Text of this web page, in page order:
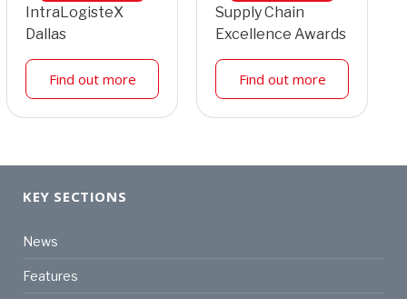
IntraLogisteX
Dallas
Find out more
Supply Chain
Excellence Awards
Find out more
KEY SECTIONS
News
Features